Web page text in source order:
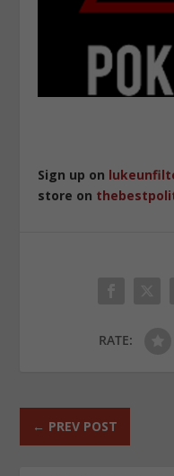
Sign up on
store on
RATE:
← PREV POST